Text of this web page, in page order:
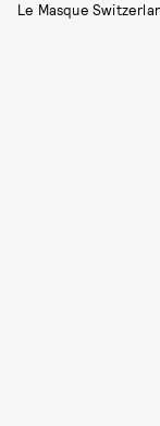
Le Masque